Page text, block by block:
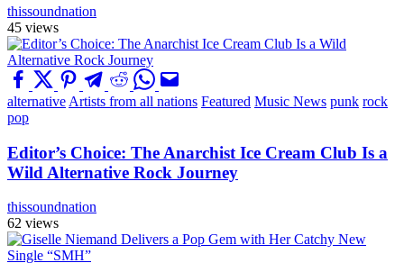
thissoundnation
45 views
alternative Artists from all nations Featured Music News punk rock
pop
Editor’s Choice: The Anarchist Ice Cream Club Is a
Wild Alternative Rock Journey
thissoundnation
62 views